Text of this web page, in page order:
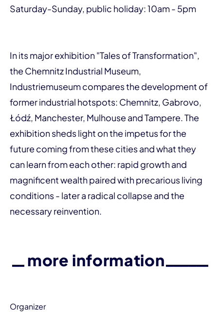
Saturday-Sunday, public holiday: 10am - 5pm
In its major exhibition "Tales of Transformation",
the Chemnitz Industrial Museum,
Industriemuseum compares the development of
former industrial hotspots: Chemnitz, Gabrovo,
Łódź, Manchester, Mulhouse and Tampere. The
exhibition sheds light on the impetus for the
future coming from these cities and what they
can learn from each other: rapid growth and
magnificent wealth paired with precarious living
conditions - later a radical collapse and the
necessary reinvention.
more information
Organizer